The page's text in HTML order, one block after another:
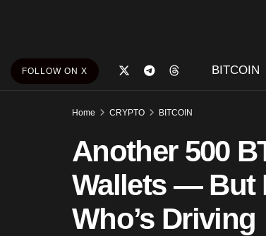
FOLLOW ON X BITCOIN
Home CRYPTO BITCOIN
Another 500
Wallets — But
Who’s Driving